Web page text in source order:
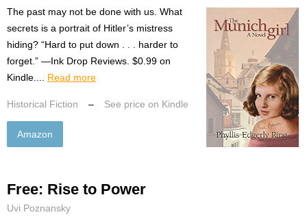
The past may not be done with us. What
secrets is a portrait of Hitler’s mistress
hiding? “Hard to put down . . . harder to
forget.” —Ink Drop Reviews. $0.99 on
Kindle.... Read more
Historical Fiction – See price on Kindle
Amazon
Free: Rise to Power
Uvi Poznansky